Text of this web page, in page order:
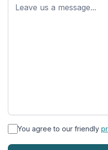
name
* You agree to our friendly